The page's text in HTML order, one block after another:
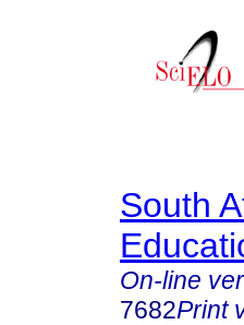
South
On-line
7682Print